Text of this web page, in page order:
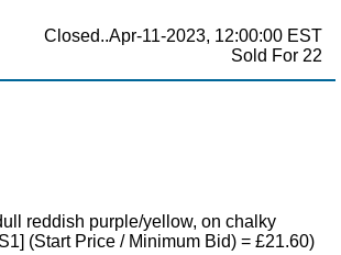
Closed..Apr-11-2023, 12:00:00 EST
Sold For 22
reddish purple/yellow, on chalky
(Start Price / Minimum Bid) = £21.60)